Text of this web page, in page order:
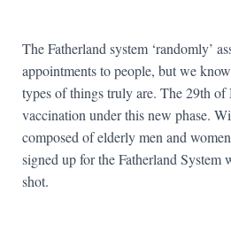
The Fatherland system ‘randomly’
appointments to people, but we
types of things truly are. The 29th
vaccination under this new phase.
composed of elderly men and
signed up for the Fatherland System
shot.